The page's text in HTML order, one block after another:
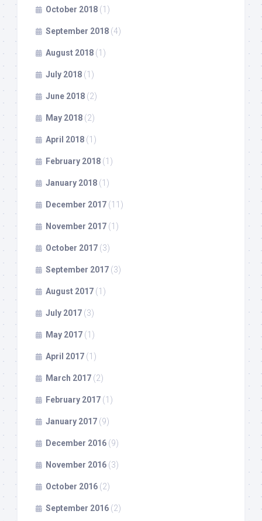
October 2018 (1)
September 2018 (4)
August 2018 (1)
July 2018 (1)
June 2018 (2)
May 2018 (2)
April 2018 (1)
February 2018 (1)
January 2018 (1)
December 2017 (11)
November 2017 (1)
October 2017 (3)
September 2017 (3)
August 2017 (1)
July 2017 (3)
May 2017 (1)
April 2017 (1)
March 2017 (2)
February 2017 (1)
January 2017 (9)
December 2016 (9)
November 2016 (3)
October 2016 (2)
September 2016 (2)